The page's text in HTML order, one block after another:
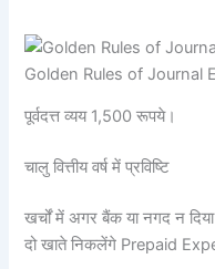
Golden Rules of Journal
पूर्वदत्त व्यय 1,500 रूपये।
चालु वित्तीय वर्ष में प्रविष्टि
खर्चों में अगर बैंक या नगद न दिया
दो खाते निकलेंगे Prepaid